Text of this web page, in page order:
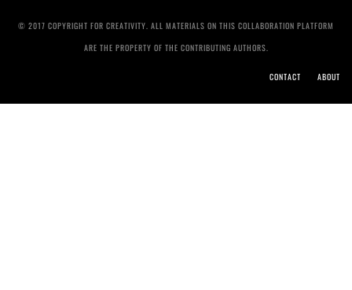
© 2017 COPYRIGHT FOR CREATIVITY. ALL MATERIALS ON THIS COLLABORATION PLATFORM
ARE THE PROPERTY OF THE CONTRIBUTING AUTHORS.
CONTACT ABOUT